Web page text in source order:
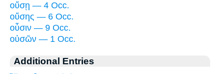
οὔσῃ — 4 Occ.
οὔσης — 6 Occ.
οὖσιν — 9 Occ.
οὐσῶν — 1 Occ.
Additional Entries